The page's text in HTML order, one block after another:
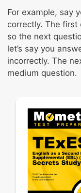
For example, say
correctly. The
so the next
let’s say you
incorrectly. The
medium question.